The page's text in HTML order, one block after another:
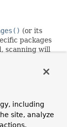
(or its
packages
scanning will
loading every
Reflectiveon
classes
are ignored.
including
site, analyze